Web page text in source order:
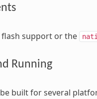
support or the
Running
built for several